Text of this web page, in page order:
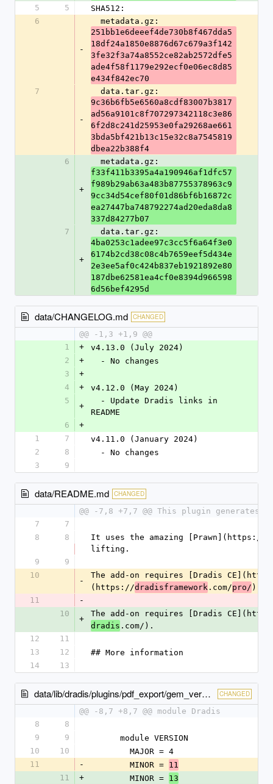
5
5
SHA512:
6
-
  metadata.gz:
251bb1e6deeef4de730b8f467dda5
18df24a1850e8876d67c679a3f142
3fe32f3a74a8552ce82ab2572dfe5
ade4f58f1179e292ecf0e06ec8d85
e434f842ec70
7
-
  data.tar.gz:
9c36b6fb5e6560a8cdf83007b3817
ad56a9101c8f707297342118c3e86
6f2d8c241d25953e0fa29268ae661
3bda5bf421b13c15e32c8a7545819
dbea22b388f4
6
+
  metadata.gz:
f33f411b3395a4a190946af1dfc57
f989b29ab63a483b87755378963c9
9cc34d54cef80f01d86bf6b16872c
ea27447ba748792274ad20eda8da8
337d84277b07
7
+
  data.tar.gz:
4ba0253c1adee97c3cc5f6a64f3e0
6174b2cd38c08c4b7659eef5d434e
2e3ee5af0c424b837eb1921892e80
187dbe62581ea4cf0e8394d966598
6d56bef4295d
data/CHANGELOG.md CHANGED
@@ -1,3 +1,9 @@
1
+
v4.13.0 (July 2024)
2
+
  - No changes
3
+
4
+
v4.12.0 (May 2024)
5
+
README
6
+
1
7
v4.11.0 (January 2024)
2
8
  - No changes
3
9
data/README.md CHANGED
@@ -7,8 +7,7 @@ This plugin
7
7
8
8
It uses the amazing [Prawn](https://
lifting.
9
9
10
-
The add-on requires [Dradis
(https://dradisframework .com/pro/ ).
11
-
10
+
The add-on requires [Dradis
dradis .com/).
12
11
13
12
## More information
14
13
data/lib/dradis/plugins/pdf_export/gem_version.rb CHANGED
@@ -8,7 +8,7 @@ module Dradis
8
8
9
9
      module VERSION
10
10
        MAJOR = 4
11
-
        MINOR =
11
11
+
        MINOR =
13